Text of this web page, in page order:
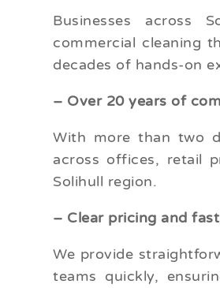
Businesses across
commercial cleaning
decades of hands-on
– Over 20 years of
With more than two
across offices, retail
Solihull region.
– Clear pricing and
We provide
teams quickly,